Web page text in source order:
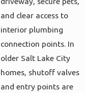
and clear access to
interior plumbing
connection points. In
older Salt Lake City
homes, shutoff valves
and entry points are